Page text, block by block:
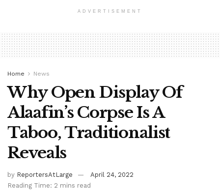
ADVERTISEMENT
Home News
Why Open Display Of
Alaafin’s Corpse Is A
Taboo, Traditionalist
Reveals
by ReportersAtLarge
April 24, 2022
Reading Time: 2 mins read